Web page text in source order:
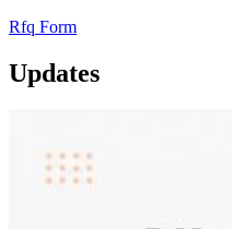
Rfq Form
Updates